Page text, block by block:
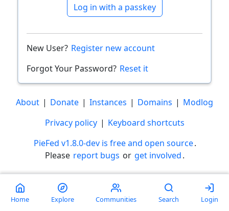
Log in with a passkey
New User? Register new account
Forgot Your Password? Reset it
About | Donate | Instances | Domains | Modlog
Privacy policy | Keyboard shortcuts
PieFed v1.8.0-dev is free and open source.
Please report bugs or get involved.
Home Explore Communities Search Login